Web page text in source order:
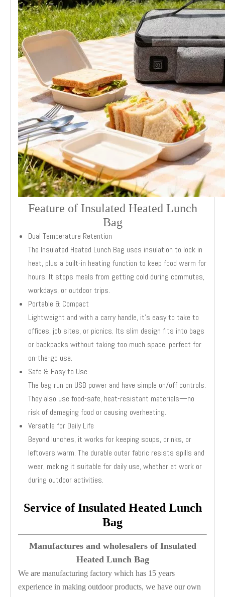
Feature of Insulated Heated Lunch
Bag
Dual Temperature Retention
The Insulated Heated Lunch Bag uses insulation to lock in
heat, plus a built-in heating function to keep food warm for
hours. It stops meals from getting cold during commutes,
workdays, or outdoor trips.
Portable & Compact
Lightweight and with a carry handle, it’s easy to take to
offices, job sites, or picnics. Its slim design fits into bags
or backpacks without taking too much space, perfect for
on-the-go use.
Safe & Easy to Use
The bag run on USB power and have simple on/off controls.
They also use food-safe, heat-resistant materials—no
risk of damaging food or causing overheating.
Versatile for Daily Life
Beyond lunches, it works for keeping soups, drinks, or
leftovers warm. The durable outer fabric resists spills and
wear, making it suitable for daily use, whether at work or
during outdoor activities.
Service of Insulated Heated Lunch
Bag
Manufactures and wholesalers of Insulated
Heated Lunch Bag
We are manufacturing factory which has 15 years
experience in making outdoor products, we have our own